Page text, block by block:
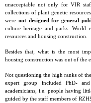
unacceptable not only for VIR
collections of plant genetic
were not designed for general
culture heritage and parks. World
resources and housing construction.
Besides that, what is the most
housing construction was out of the
Not questioning the high ranks of
expert group included PhD-
academicians, i.e. people having
guided by the staff members of